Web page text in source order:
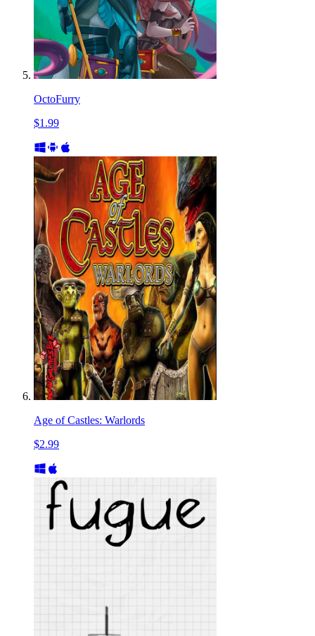
OctoFurry
$1.99
Age of Castles: Warlords
$2.99